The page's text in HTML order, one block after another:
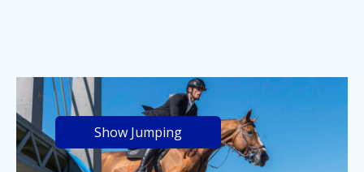
Show Jumping